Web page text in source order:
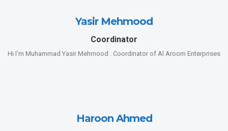
Yasir Mehmood
Coordinator
Hi I’m Muhammad Yasir Mehmood . Coordinator of Al Aroom Enterprises
Haroon Ahmed